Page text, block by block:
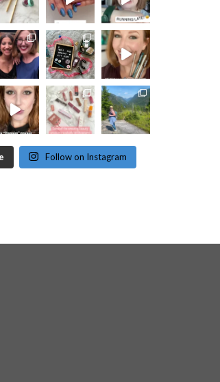
Follow on Instagram